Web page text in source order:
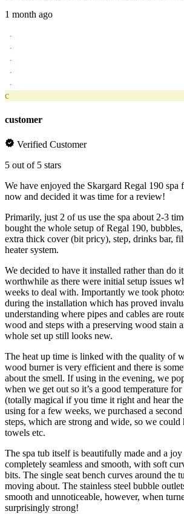
1 month ago
c
customer
Verified Customer
5 out of 5 stars
We have enjoyed the Skargard Regal 190 spa
now and decided it was time for a review!
Primarily, just 2 of us use the spa about 2-3
bought the whole setup of Regal 190,
extra thick cover (bit pricy), step, drinks bar,
heater system.
We decided to have it installed rather than do
worthwhile as there were initial setup issues
weeks to deal with. Importantly we took
during the installation which has proved
understanding where pipes and cables are
wood and steps with a preserving wood stain
whole set up still looks new.
The heat up time is linked with the quality of
wood burner is very efficient and there is
about the smell. If using in the evening, we
when we get out so it’s a good temperature
(totally magical if you time it right and hear
using for a few weeks, we purchased a
steps, which are strong and wide, so we could
towels etc.
The spa tub itself is beautifully made and a
completely seamless and smooth, with soft
bits. The single seat bench curves around the
moving about. The stainless steel bubble
smooth and unnoticeable, however, when
surprisingly strong!